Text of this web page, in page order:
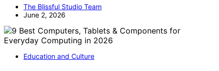
The Blissful Studio Team
June 2, 2026
Education and Culture